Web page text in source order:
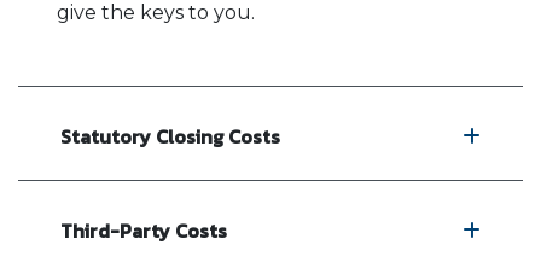
give the keys to you.
Statutory Closing Costs
Third-Party Costs